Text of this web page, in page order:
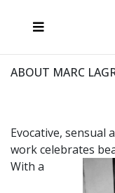
ABOUT MARC
Evocative, sensual
work celebrates
With a